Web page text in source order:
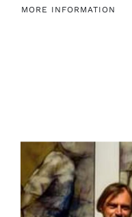
MORE INFORMATION